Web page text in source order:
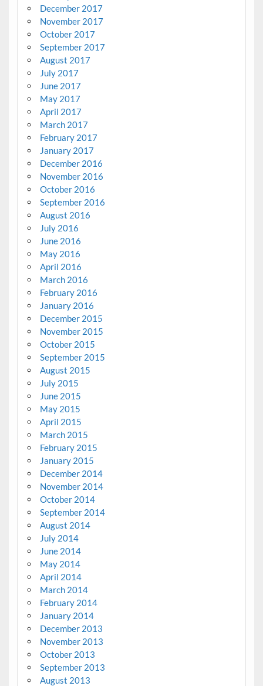
December 2017
November 2017
October 2017
September 2017
August 2017
July 2017
June 2017
May 2017
April 2017
March 2017
February 2017
January 2017
December 2016
November 2016
October 2016
September 2016
August 2016
July 2016
June 2016
May 2016
April 2016
March 2016
February 2016
January 2016
December 2015
November 2015
October 2015
September 2015
August 2015
July 2015
June 2015
May 2015
April 2015
March 2015
February 2015
January 2015
December 2014
November 2014
October 2014
September 2014
August 2014
July 2014
June 2014
May 2014
April 2014
March 2014
February 2014
January 2014
December 2013
November 2013
October 2013
September 2013
August 2013